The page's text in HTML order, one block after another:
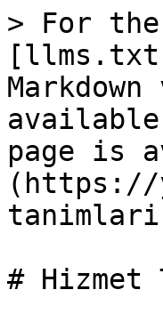
> For
page is
(https://
# Hizmet